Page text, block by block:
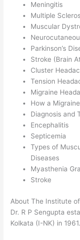
Meningitis
Multiple
Muscular
Parkinson’s
Stroke (Brain
Cluster
Tension
Migraine
How a
Diagnosis and
Encephalitis
Septicemia
Types of
Diseases
Myasthenia
Stroke
About The Institute
Dr. R P Sengupta
Kolkata (I-NK) in